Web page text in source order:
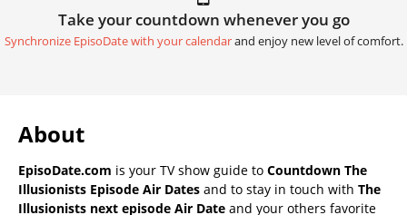
Take your countdown whenever you go
Synchronize EpisoDate with your calendarand enjoy new level of comfort.
About
EpisoDate.com is your TV show guide to Countdown The
Illusionists Episode Air Dates and to stay in touch with The
Illusionists next episode Air Date and your others favorite